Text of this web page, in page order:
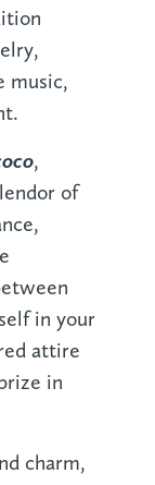
music,
,
of
in your
attire
in
charm,